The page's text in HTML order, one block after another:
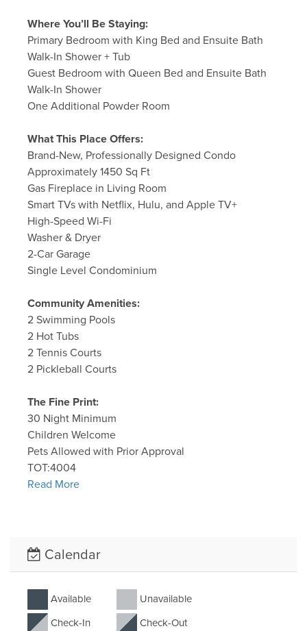
Where You’ll Be Staying:
Primary Bedroom with King Bed and Ensuite Bath
Walk-In Shower + Tub
Guest Bedroom with Queen Bed and Ensuite Bath
Walk-In Shower
One Additional Powder Room
What This Place Offers:
Brand-New, Professionally Designed Condo
Approximately 1450 Sq Ft
Gas Fireplace in Living Room
Smart TVs with Netflix, Hulu, and Apple TV+
High-Speed Wi-Fi
Washer & Dryer
2-Car Garage
Single Level Condominium
Community Amenities:
2 Swimming Pools
2 Hot Tubs
2 Tennis Courts
2 Pickleball Courts
The Fine Print:
30 Night Minimum
Children Welcome
Pets Allowed with Prior Approval
TOT:4004
Read More
Calendar
Available
Unavailable
Check-In
Check-Out